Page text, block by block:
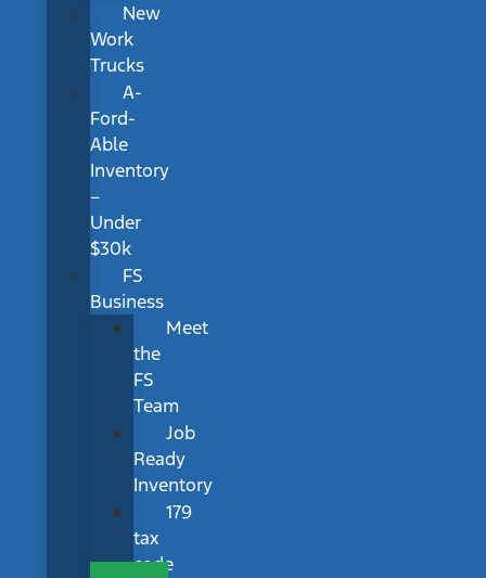
New
Work
Trucks
A-
Ford-
Able
Inventory
–
Under
$30k
FS
Business
Meet
the
FS
Team
Job
Ready
Inventory
179
tax
code